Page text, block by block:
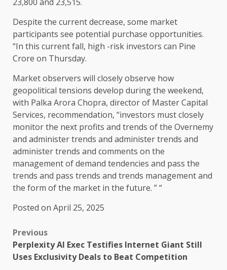
Despite the current decrease, some market
participants see potential purchase opportunities.
“In this current fall, high -risk investors can Pine
Crore on Thursday.
Market observers will closely observe how
geopolitical tensions develop during the weekend,
with Palka Arora Chopra, director of Master Capital
Services, recommendation, “investors must closely
monitor the next profits and trends of the Overnemy
and administer trends and administer trends and
administer trends and comments on the
management of demand tendencies and pass the
trends and pass trends and trends management and
the form of the market in the future. ” “
Posted on April 25, 2025
Previous
Perplexity AI Exec Testifies Internet Giant Still
Uses Exclusivity Deals to Beat Competition